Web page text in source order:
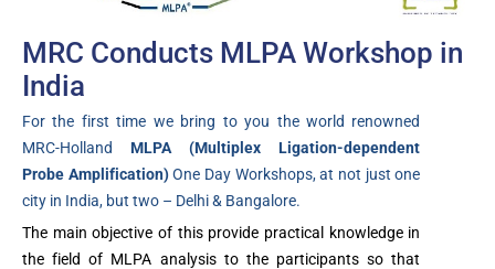
MRC Conducts MLPA Workshop in
India
For the first time we bring to you the world renowned
MRC-HollandMLPA (Multiplex Ligation-dependent
Probe Amplification)One Day Workshops, at not just one
city in India, but two – Delhi & Bangalore.
The main objective of this provide practical knowledge in
the field of MLPA analysis to the participants so that